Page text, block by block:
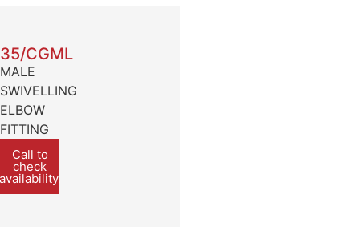
35/CGML
MALE
SWIVELLING
ELBOW
FITTING
Call to
check